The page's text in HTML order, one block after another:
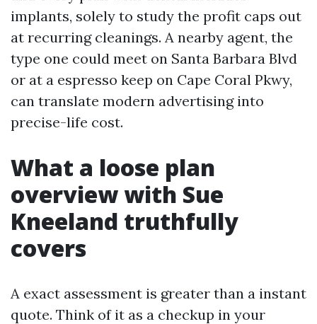
implants, solely to study the profit caps out
at recurring cleanings. A nearby agent, the
type one could meet on Santa Barbara Blvd
or at a espresso keep on Cape Coral Pkwy,
can translate modern advertising into
precise-life cost.
What a loose plan
overview with Sue
Kneeland truthfully
covers
A exact assessment is greater than a instant
quote. Think of it as a checkup in your